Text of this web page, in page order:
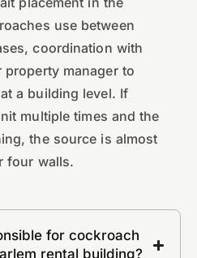
use between
coordination with
manager to
a building level. If
multiple times and the
the source is almost
four walls.
for cockroach
rental building?